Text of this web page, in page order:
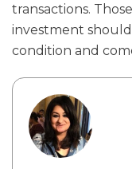
transactions.
investment
condition and